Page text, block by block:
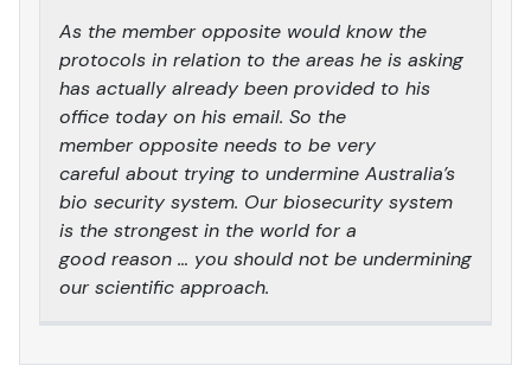
As the member opposite would know the
protocols in relation to the areas he is asking
has actually already been provided to his
office today on his email. So the
member opposite needs to be very
careful about trying to undermine Australia’s
bio security system. Our biosecurity system
is the strongest in the world for a
good reason … you should not be undermining
our scientific approach.